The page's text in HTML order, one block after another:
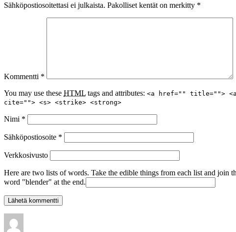
Sähköpostiosoitettasi ei julkaista. Pakolliset kentät on merkitty *
Kommentti *
You may use these HTML tags and attributes: <a href="" title="">
cite=""> <s> <strike> <strong>
Nimi *
Sähköpostiosoite *
Verkkosivusto
Here are two lists of words. Take the edible things from each list and join
word "blender" at the end.